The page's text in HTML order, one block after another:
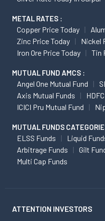
METAL RATES :
Copper Price Today
Zinc Price Today
Nickel
Iron Ore Price Today
Tin
MUTUAL FUND AMCS :
Angel One Mutual Fund
Axis Mutual Funds
ICICI Pru Mutual Fund
MUTUAL FUNDS
ELSS Funds Liquid
Arbitrage Funds
Gilt
Multi Cap Funds
ATTENTION INVESTORS